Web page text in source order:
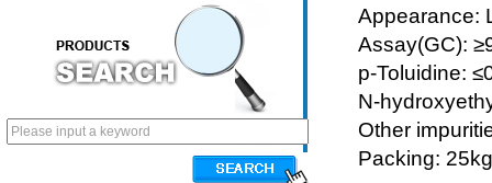
Appearance:
Assay(GC):
p-Toluidine:
N-
Other
Packing: